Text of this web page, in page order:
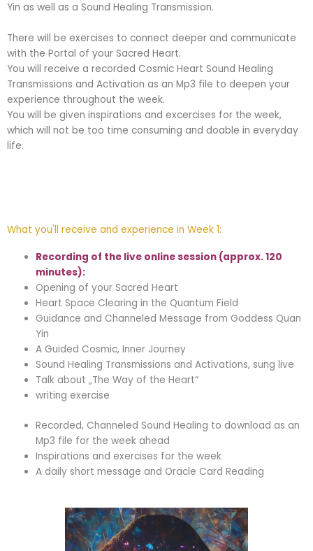
Yin as well as a Sound Healing Transmission.
There will be exercises to connect deeper and communicate
with the Portal of your Sacred Heart.
You will receive a recorded Cosmic Heart Sound Healing
Transmissions and Activation as an Mp3 file to deepen your
experience throughout the week.
You will be given inspirations and excercises for the week,
which will not be too time consuming and doable in everyday
life.
What you'll receive and experience in Week 1:
Recording of the live online session (approx. 120
minutes):
Opening of your Sacred Heart
Heart Space Clearing in the Quantum Field
Guidance and Channeled Message from Goddess Quan
Yin
A Guided Cosmic, Inner Journey
Sound Healing Transmissions and Activations, sung live
Talk about „The Way of the Heart“
writing exercise
Recorded, Channeled Sound Healing to download as an
Mp3 file for the week ahead
Inspirations and exercises for the week
A daily short message and Oracle Card Reading